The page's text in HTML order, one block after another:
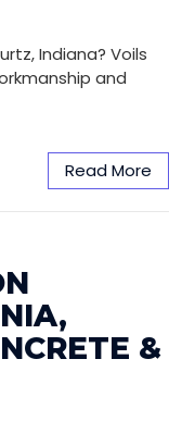
Indiana? Voils
and
Read More
&